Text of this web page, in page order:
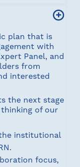
plan that is
with
Panel, and
from
interested
the next stage
of our
institutional
focus,